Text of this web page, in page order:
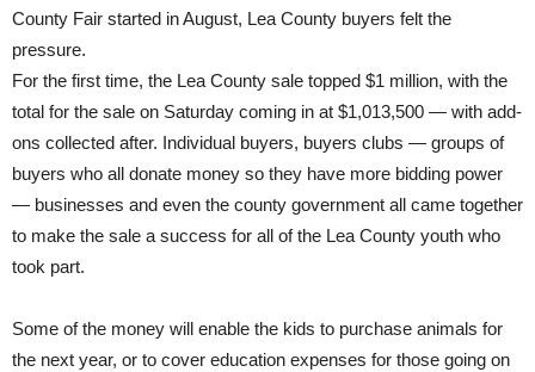
County Fair started in August, Lea County buyers felt the
pressure.
For the first time, the Lea County sale topped $1 million, with the
total for the sale on Saturday coming in at $1,013,500 — with add-
ons collected after. Individual buyers, buyers clubs — groups of
buyers who all donate money so they have more bidding power
— businesses and even the county government all came together
to make the sale a success for all of the Lea County youth who
took part.
Some of the money will enable the kids to purchase animals for
the next year, or to cover education expenses for those going on